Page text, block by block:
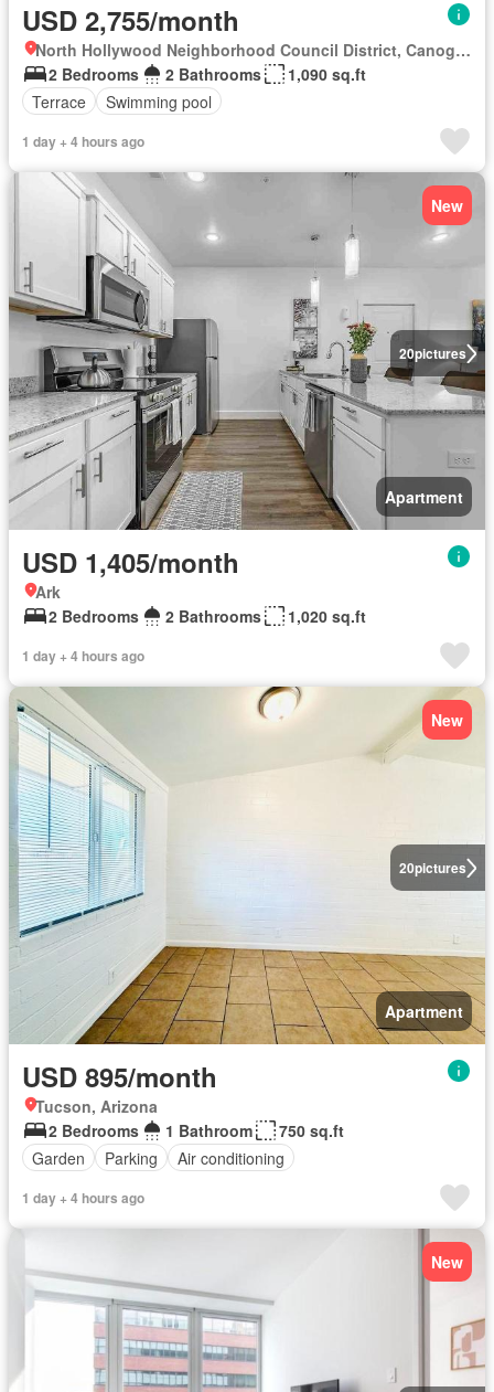
USD 2,755/month
North Hollywood Neighborhood Council District, Canoga Park
2 Bedrooms
2 Bathrooms
1,090 sq.ft
Terrace
Swimming pool
1 day + 4 hours ago
20pictures
New
Apartment
USD 1,405/month
Ark
2 Bedrooms
2 Bathrooms 1,020 sq.ft
1 day + 4 hours ago
20pictures
New
Apartment
USD 895/month
Tucson, Arizona
2 Bedrooms
1 Bathroom
750 sq.ft
Garden
Parking Air conditioning
1 day + 4 hours ago
New